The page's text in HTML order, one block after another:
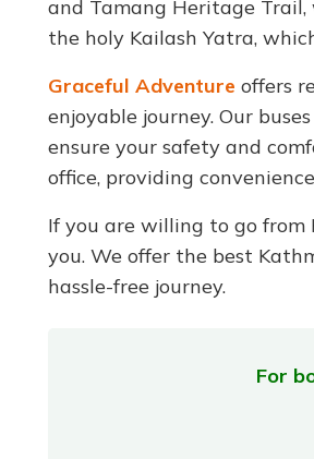
and Tamang Heritage
the holy Kailash Yatra,
Graceful Adventure offers
enjoyable journey. Our
ensure your safety and
office, providing
If you are willing to go from
you. We offer the best
hassle-free journey.
For